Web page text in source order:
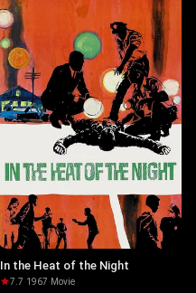
In the Heat of the Night
7.7·1967· Movie